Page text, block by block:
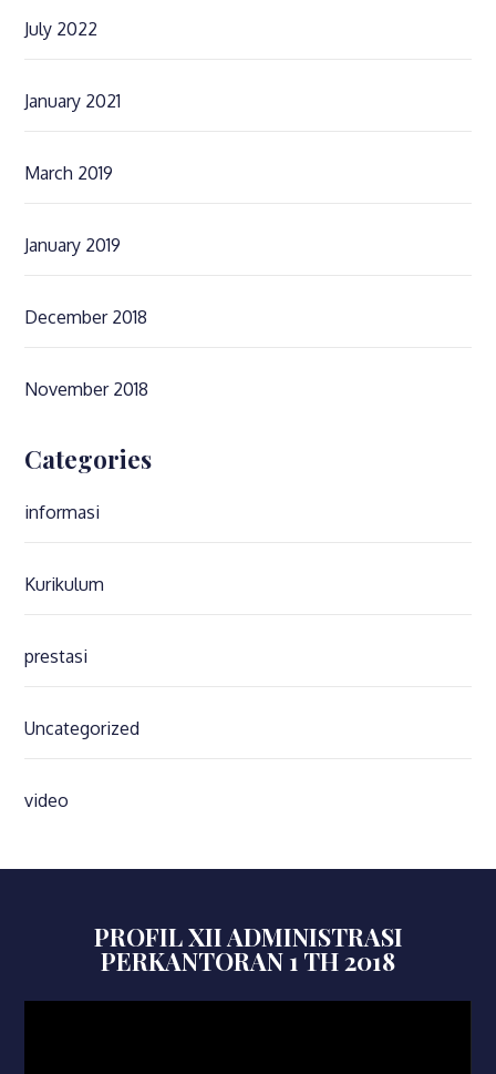
July 2022
January 2021
March 2019
January 2019
December 2018
November 2018
Categories
informasi
Kurikulum
prestasi
Uncategorized
video
PROFIL XII ADMINISTRASI
PERKANTORAN 1 TH 2018